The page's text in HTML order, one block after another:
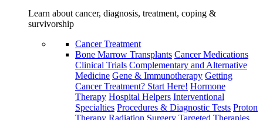
Learn about cancer, diagnosis, treatment, coping &
survivorship
Cancer Treatment
Bone Marrow Transplants Cancer Medications
Clinical Trials Complementary and Alternative
Medicine Gene & Immunotherapy Getting
Cancer Treatment? Start Here! Hormone
Therapy Hospital Helpers Interventional
Specialties Procedures & Diagnostic Tests Proton
Therapy Radiation Surgery Targeted Therapies